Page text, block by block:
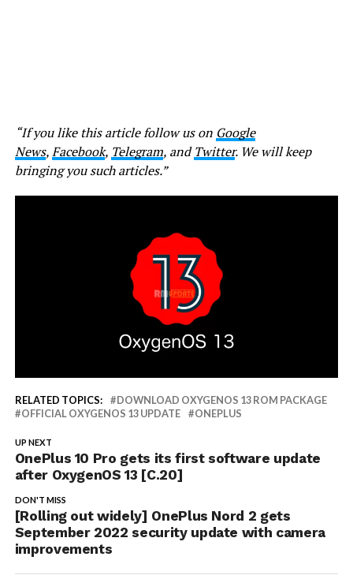
“If you like this article follow us on Google
News,Facebook, Telegram, andTwitter. We will keep
bringing you such articles.”
RELATED TOPICS:
DOWNLOAD OXYGENOS 13 ROM PACKAGE
OFFICIAL OXYGENOS 13 UPDATE
ONEPLUS
UP NEXT
OnePlus 10 Pro gets its first software update
after OxygenOS 13 [C.20]
DON'T MISS
[Rolling out widely] OnePlus Nord 2 gets
September 2022 security update with camera
improvements